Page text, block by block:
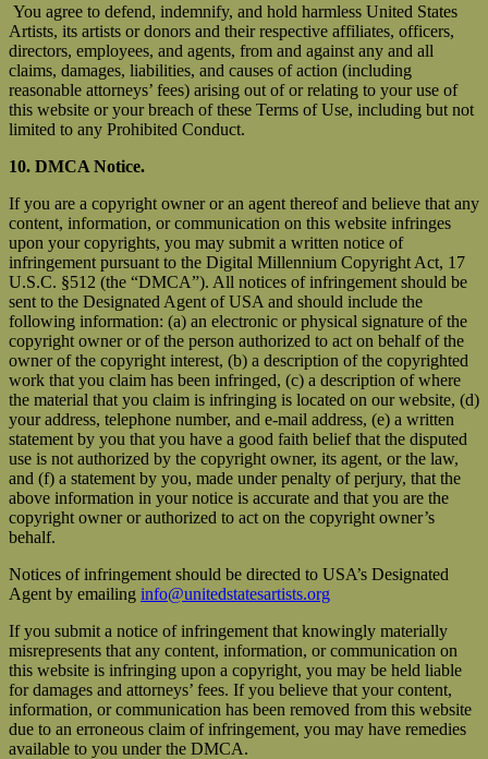
You agree to defend, indemnify, and hold harmless United States
Artists, its artists or donors and their respective affiliates, officers,
directors, employees, and agents, from and against any and all
claims, damages, liabilities, and causes of action (including
reasonable attorneys’ fees) arising out of or relating to your use of
this website or your breach of these Terms of Use, including but not
limited to any Prohibited Conduct.
10. DMCA Notice.
If you are a copyright owner or an agent thereof and believe that any
content, information, or communication on this website infringes
upon your copyrights, you may submit a written notice of
infringement pursuant to the Digital Millennium Copyright Act, 17
U.S.C. §512 (the “DMCA”). All notices of infringement should be
sent to the Designated Agent of USA and should include the
following information: (a) an electronic or physical signature of the
copyright owner or of the person authorized to act on behalf of the
owner of the copyright interest, (b) a description of the copyrighted
work that you claim has been infringed, (c) a description of where
the material that you claim is infringing is located on our website, (d)
your address, telephone number, and e-mail address, (e) a written
statement by you that you have a good faith belief that the disputed
use is not authorized by the copyright owner, its agent, or the law,
and (f) a statement by you, made under penalty of perjury, that the
above information in your notice is accurate and that you are the
copyright owner or authorized to act on the copyright owner’s
behalf.
Notices of infringement should be directed to USA’s Designated
Agent by emailing info@unitedstatesartists.org
If you submit a notice of infringement that knowingly materially
misrepresents that any content, information, or communication on
this website is infringing upon a copyright, you may be held liable
for damages and attorneys’ fees. If you believe that your content,
information, or communication has been removed from this website
due to an erroneous claim of infringement, you may have remedies
available to you under the DMCA.